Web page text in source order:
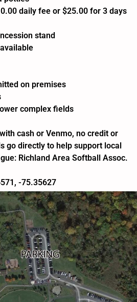
daily fee or $25.00 for 3 days
stand
on premises
complex fields
cash or Venmo, no credit or
go directly to help support local
Richland Area Softball Assoc.
-75.35627